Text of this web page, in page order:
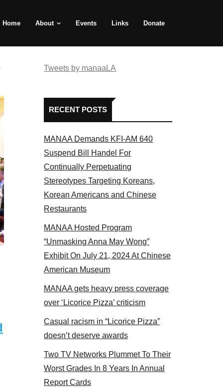
Home About Events Links Donate
at the actors panel 2017
Tweets by manaaLA
RECENT POSTS
MANAA Demands KFI-AM 640
Suspend Bill Handel For
Continually Perpetuating
Stereotypes Targeting Koreans,
Korean Americans and Chinese
Restaurants
MANAA Hosted Program
“Unmasking Anna May Wong”
Exhibit On July 21, 2024 At Chinese
American Museum
MANAA gets heavy press coverage
over ‘Licorice Pizza’ criticism
Casual racism in “Licorice Pizza”
doesn’t deserve awards
Two TV Networks Plummet To Their
Worst Grades In 8 Years In Annual
Report Cards